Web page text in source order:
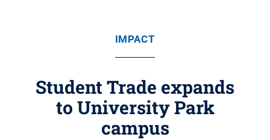
IMPACT
Student Trade expands
to University Park
campus